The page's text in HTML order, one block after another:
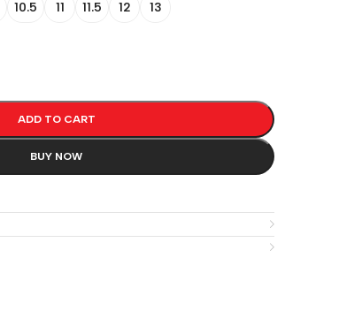
10.5 11 11.5 12 13
ADD TO CART
BUY NOW